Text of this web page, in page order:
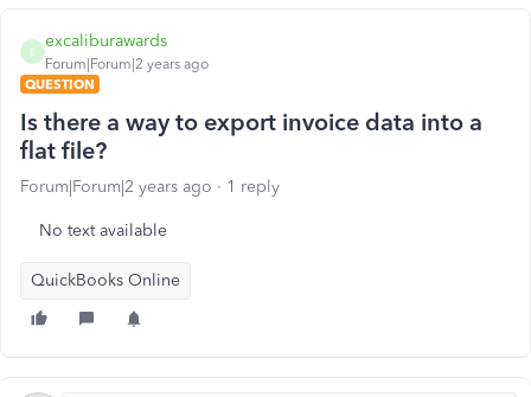
E
excaliburawards
Forum|Forum|2 years ago
QUESTION
Is there a way to export invoice data into a
flat file?
Forum|Forum|2 years ago 1 reply
No text available
QuickBooks Online